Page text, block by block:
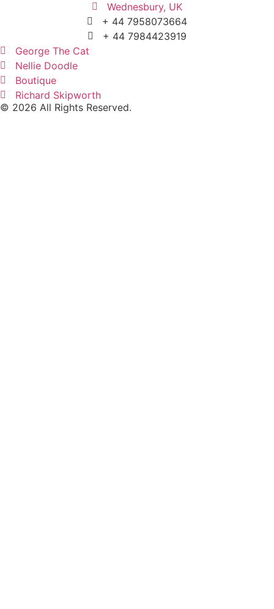
Wednesbury, UK
+ 44 7958073664
+ 44 7984423919
George The Cat
Nellie Doodle
Boutique
Richard Skipworth
© 2026 All Rights Reserved.